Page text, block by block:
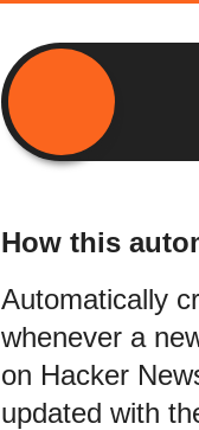
How this
Automatically
whenever a
on Hacker
updated with